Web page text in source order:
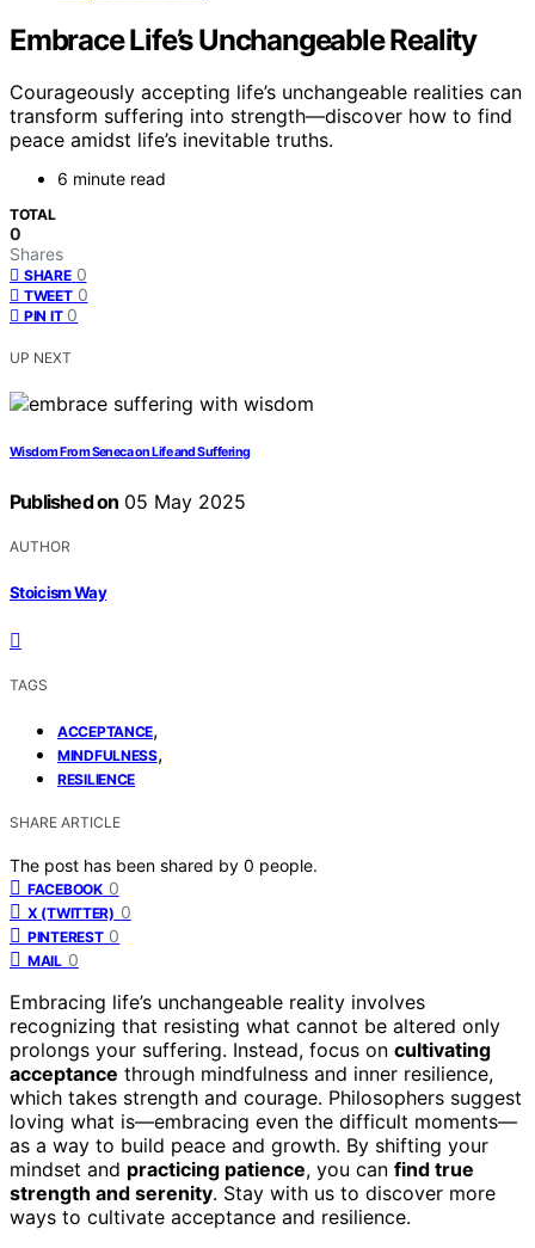
Embrace Life’s Unchangeable Reality
Courageously accepting life’s unchangeable realities can
transform suffering into strength—discover how to find
peace amidst life’s inevitable truths.
6 minute read
TOTAL
0
Shares
SHARE 0
TWEET 0
PIN IT 0
UP NEXT
Wisdom From Seneca on Life and Suffering
Published on 05 May 2025
AUTHOR
Stoicism Way
TAGS
ACCEPTANCE,
MINDFULNESS,
RESILIENCE
SHARE ARTICLE
The post has been shared by 0 people.
FACEBOOK 0
X (TWITTER) 0
PINTEREST 0
MAIL 0
Embracing life’s unchangeable reality involves
recognizing that resisting what cannot be altered only
prolongs your suffering. Instead, focus on cultivating
acceptance through mindfulness and inner resilience,
which takes strength and courage. Philosophers suggest
loving what is—embracing even the difficult moments—
as a way to build peace and growth. By shifting your
mindset and practicing patience, you can find true
strength and serenity. Stay with us to discover more
ways to cultivate acceptance and resilience.